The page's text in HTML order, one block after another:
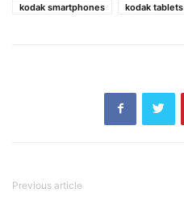
kodak smartphones
kodak tablets
Previous article